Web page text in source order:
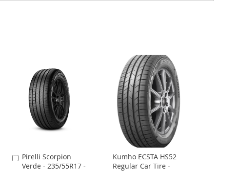
Pirelli Scorpion
Verde - 235/55R17 -
Add
to
Kumho ECSTA HS52
Regular Car Tire -